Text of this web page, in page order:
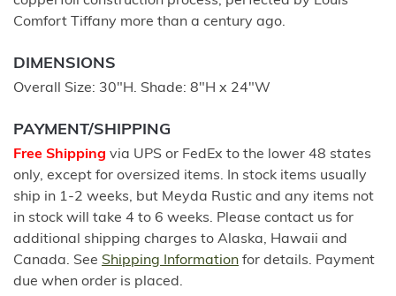
Comfort Tiffany more than a century ago.
DIMENSIONS
Overall Size: 30"H. Shade: 8"H x 24"W
PAYMENT/SHIPPING
Free Shipping via UPS or FedEx to the lower 48 states
only, except for oversized items. In stock items usually
ship in 1-2 weeks, but Meyda Rustic and any items not
in stock will take 4 to 6 weeks. Please contact us for
additional shipping charges to Alaska, Hawaii and
Canada. See Shipping Information for details. Payment
due when order is placed.